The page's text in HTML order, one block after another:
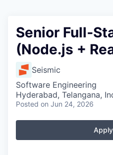
Senior
(Node.js +
Seismic
Software Engineering
Hyderabad, Telangana,
Posted on Jun 24, 2026